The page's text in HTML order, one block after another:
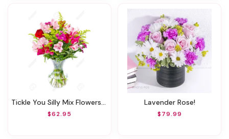
Tickle You Silly Mix Flowers(Also In FALL & Other Seasonal Flowers)
$62.95
Lavender Rose!
$79.99